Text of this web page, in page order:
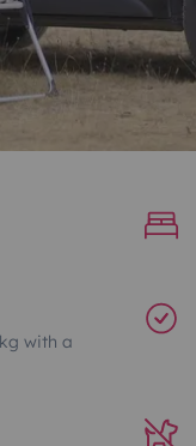
with a